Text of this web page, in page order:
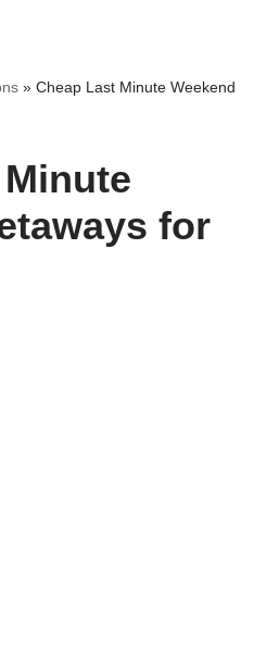
» Cheap Last Minute Weekend
for